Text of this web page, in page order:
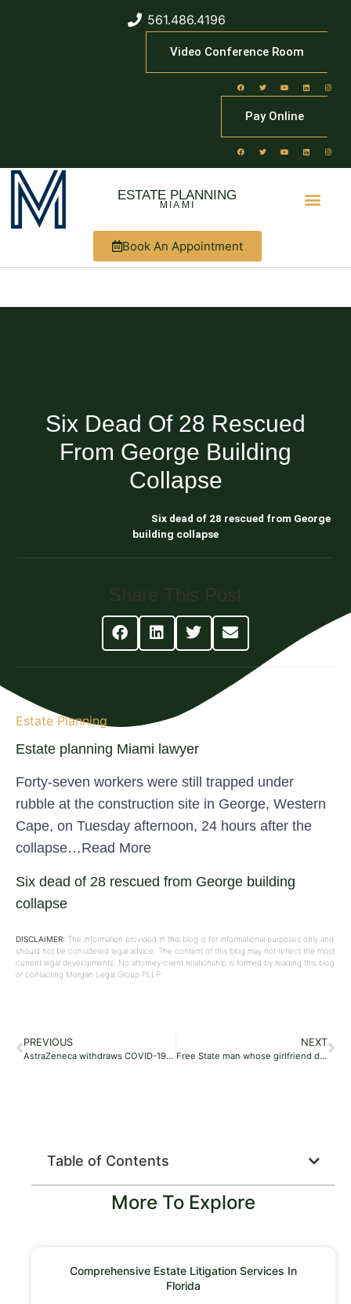
561.486.4196
Video Conference Room
Pay Online
ESTATE PLANNING
MIAMI
Book An Appointment
Six Dead Of 28 Rescued
From George Building
Collapse
Six dead of 28 rescued from George
building collapse
Share This Post
Estate Planning
Estate planning Miami lawyer
Forty-seven workers were still trapped under
rubble at the construction site in George, Western
Cape, on Tuesday afternoon, 24 hours after the
collapse…Read More
Six dead of 28 rescued from George building
collapse
DISCLAIMER: The information provided in this blog is for informational purposes only and
should not be considered legal advice. The content of this blog may not reflect the most
current legal developments. No attorney-client relationship is formed by reading this blog
or contacting Morgan Legal Group PLLP.
PREVIOUS
AstraZeneca withdraws COVID-19 vaccine globally months after admitting to side effects in court documents
NEXT
Free State man whose girlfriend died after assault gets 15 years
Table of Contents
More To Explore
Comprehensive Estate Litigation Services In
Florida